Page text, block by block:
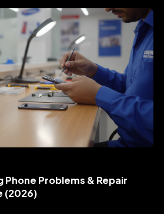
Phone Problems & Repair
(2026)